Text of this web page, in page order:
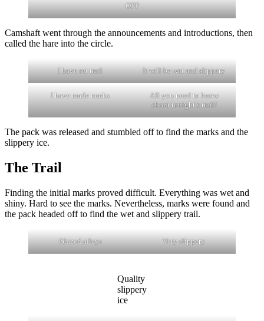
OPP
Camshaft went through the announcements and introductions, then
called the hare into the circle.
I have set trail It will be wet and slippery
I have made marks
All you need to know
about tonight’s trail!
The pack was released and stumbled off to find the marks and the
slippery ice.
The Trail
Finding the initial marks proved difficult. Everything was wet and
shiny. Hard to see the marks. Nevertheless, marks were found and
the pack headed off to find the wet and slippery trail.
Glazed alleys Very slippery
Quality
slippery
ice